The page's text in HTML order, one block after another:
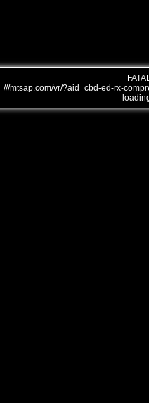
///mtsap.com/vr/?aid=cbd-ed-rx-